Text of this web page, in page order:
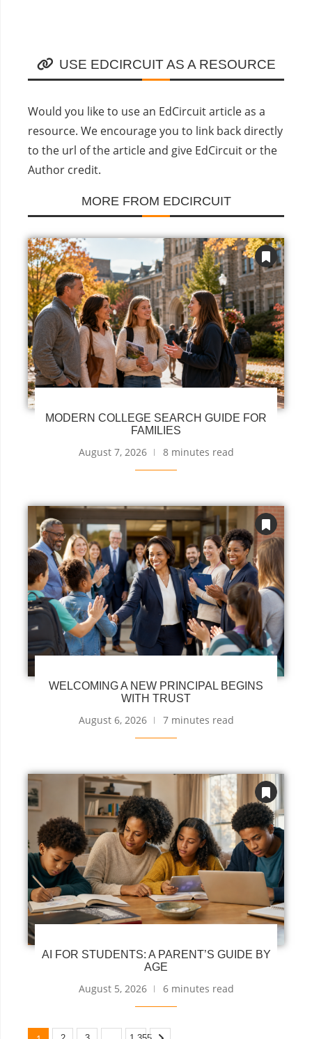
USE EDCIRCUIT AS A RESOURCE
Would you like to use an EdCircuit article as a
resource. We encourage you to link back directly
to the url of the article and give EdCircuit or the
Author credit.
MORE FROM EDCIRCUIT
MODERN COLLEGE SEARCH GUIDE FOR
FAMILIES
August 7, 2026 8 minutes read
WELCOMING A NEW PRINCIPAL BEGINS
WITH TRUST
August 6, 2026 7 minutes read
AI FOR STUDENTS: A PARENT’S GUIDE BY
AGE
August 5, 2026 6 minutes read